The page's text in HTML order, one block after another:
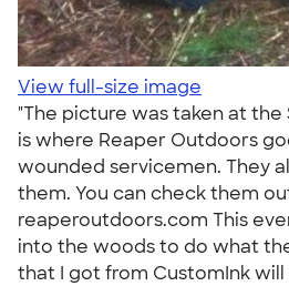
View full-size image
"The picture was taken at the
is where Reaper Outdoors
wounded servicemen. They
them. You can check them
reaperoutdoors.com This
into the woods to do what
that I got from CustomInk